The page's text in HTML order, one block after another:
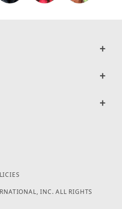
INC. ALL RIGHTS